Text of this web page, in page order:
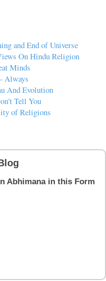
and End of Universe
On Hindu Religion
Minds
Always
And Evolution
Tell You
of Religions
Abhimana in this Form